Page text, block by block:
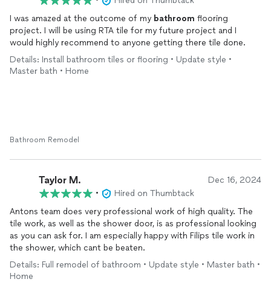
I was amazed at the outcome of my bathroom flooring
project. I will be using RTA tile for my future project and I
would highly recommend to anyone getting there tile done.
Details: Install bathroom tiles or flooring • Update style •
Master bath • Home
Bathroom Remodel
Taylor M. Dec 16, 2024
•
Hired on Thumbtack
Antons team does very professional work of high quality. The
tile work, as well as the shower door, is as professional looking
as you can ask for. I am especially happy with Filips tile work in
the shower, which cant be beaten.
Details: Full remodel of bathroom • Update style • Master bath •
Home